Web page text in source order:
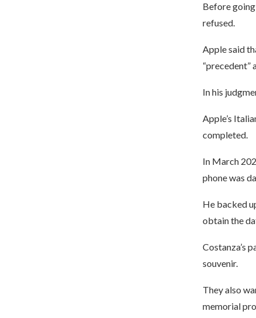
Before
refused.
Apple said
“precedent”
In his
Apple’s
completed.
In March
phone was
He backed
obtain the
Costanza’s
souvenir.
They also
memorial